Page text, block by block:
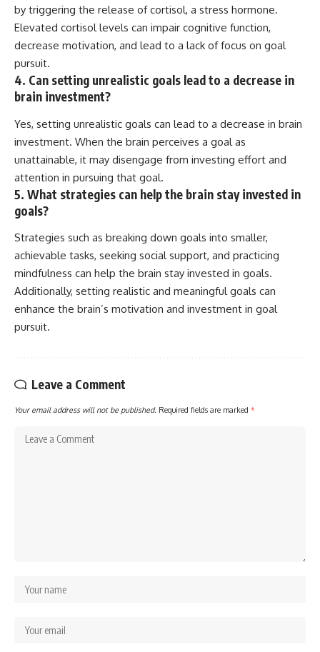
by triggering the release of cortisol, a stress hormone.
Elevated cortisol levels can impair cognitive function,
decrease motivation, and lead to a lack of focus on goal
pursuit.
4. Can setting unrealistic goals lead to a decrease in
brain investment?
Yes, setting unrealistic goals can lead to a decrease in brain
investment. When the brain perceives a goal as
unattainable, it may disengage from investing effort and
attention in pursuing that goal.
5. What strategies can help the brain stay invested in
goals?
Strategies such as breaking down goals into smaller,
achievable tasks, seeking social support, and practicing
mindfulness can help the brain stay invested in goals.
Additionally, setting realistic and meaningful goals can
enhance the brain’s motivation and investment in goal
pursuit.
Leave a Comment
Your email address will not be published. Required fields are marked *